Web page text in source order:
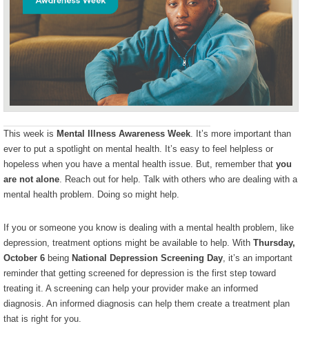
This week is Mental Illness Awareness Week . It’s more important than
ever to put a spotlight on mental health. It’s easy to feel helpless or
hopeless when you have a mental health issue. But, remember that you
are not alone . Reach out for help. Talk with others who are dealing with a
mental health problem. Doing so might help.
If you or someone you know is dealing with a mental health problem, like
depression, treatment options might be available to help. With Thursday,
October 6 being National Depression Screening Day , it’s an important
reminder that getting screened for depression is the first step toward
treating it. A screening can help your provider make an informed
diagnosis. An informed diagnosis can help them create a treatment plan
that is right for you.